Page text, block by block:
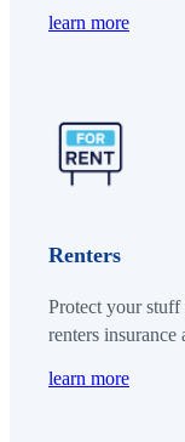
learn more
Renters
Protect your stuff
renters insurance
learn more